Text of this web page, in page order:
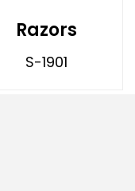
Razors
S-1901